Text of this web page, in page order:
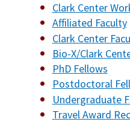
Clark Center
Affiliated Faculty
Clark Center
Bio-X/Clark
PhD Fellows
Postdoctoral
Undergraduate
Travel Award